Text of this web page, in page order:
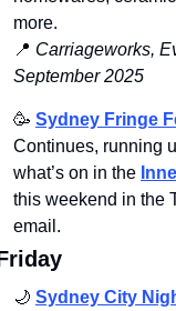
more.
📍 Carriageworks,
September 2025
🥳 Sydney Fringe
Continues, running
what’s on in the
this weekend in the
email.
🌙 Sydney City